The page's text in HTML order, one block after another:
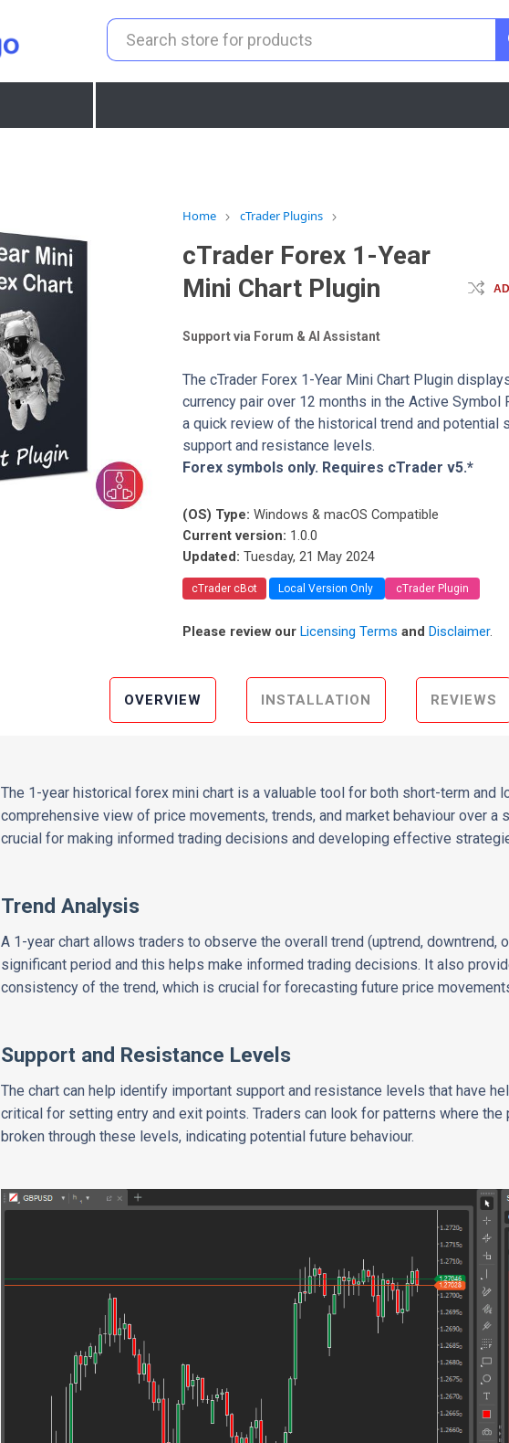
Home cTrader Plugins
cTrader Forex 1-Year
Mini Chart Plugin
Support via Forum & AI Assistant
The cTrader Forex 1-Year Mini Chart Plugin
currency pair over 12 months in the Active Symbol
a quick review of the historical trend and potential
support and resistance levels.
Forex symbols only. Requires cTrader v5.*
(OS) Type: Windows & macOS Compatible
Current version: 1.0.0
Updated: Tuesday, 21 May 2024
cTrader cBot Local Version Only cTrader Plugin
Please review ourLicensing Terms andDisclaimer.
OVERVIEW INSTALLATION REVIEWS
The 1-year historical forex mini chart is a valuable tool for both short-term and
comprehensive view of price movements, trends, and market behaviour over a
crucial for making informed trading decisions and developing effective
Trend Analysis
A 1-year chart allows traders to observe the overall trend (uptrend, downtrend,
significant period and this helps make informed trading decisions. It also
consistency of the trend, which is crucial for forecasting future price
Support and Resistance Levels
The chart can help identify important support and resistance levels that have
critical for setting entry and exit points. Traders can look for patterns where
broken through these levels, indicating potential future behaviour.